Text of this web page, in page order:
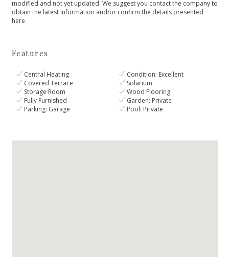
modified ‌and not yet updated. ‌We ‌suggest ‌you contact the ‌company ‌to
‌obtain the latest ‌information ‌and/or ‌confirm ‌the ‌details ‌presented
‌here.
Features
Central Heating
Condition: Excellent
Covered Terrace
Solarium
Storage Room
Wood Flooring
Fully Furnished
Garden: Private
Parking: Garage
Pool: Private